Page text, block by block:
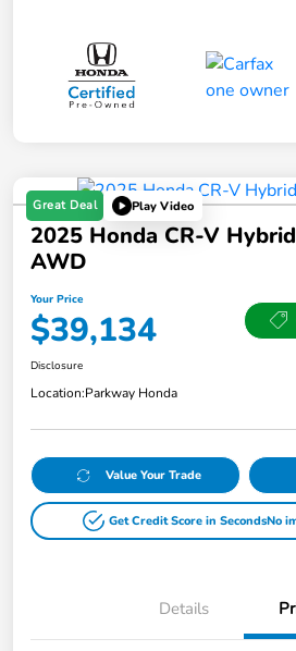
Great Deal Play Video
2025 Honda CR-V
AWD
Your Price
$39,134
Disclosure
Location:Parkway Honda
Value Your Trade
Get Credit Score in SecondsNo
Details